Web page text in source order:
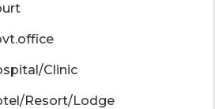
Clinic
Resort/Lodge